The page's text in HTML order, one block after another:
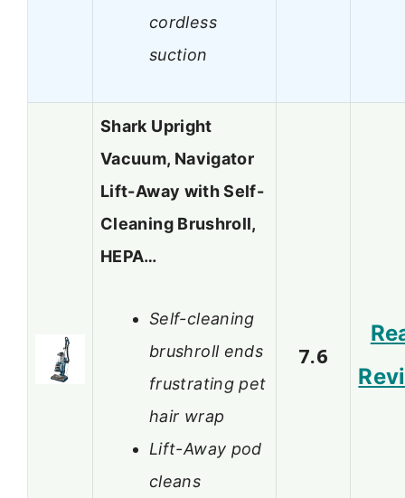
cordless
suction
Shark Upright
Vacuum, Navigator
Lift-Away with Self-
Cleaning Brushroll,
HEPA…
Self-cleaning
brushroll ends
frustrating pet
hair wrap
Lift-Away pod
cleans
7.6